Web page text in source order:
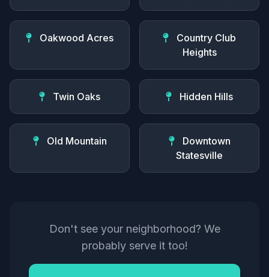
Oakwood Acres
Country Club
Heights
Twin Oaks Hidden Hills
Old Mountain
Downtown
Statesville
Don't see your neighborhood? We
probably serve it too!